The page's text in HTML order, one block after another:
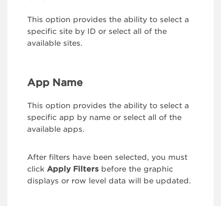
This option provides the ability to select a
specific site by ID or select all of the
available sites.
App Name
This option provides the ability to select a
specific app by name or select all of the
available apps.
After filters have been selected, you must
click Apply Filters before the graphic
displays or row level data will be updated.